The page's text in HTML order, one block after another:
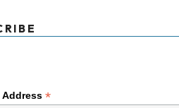
Address *